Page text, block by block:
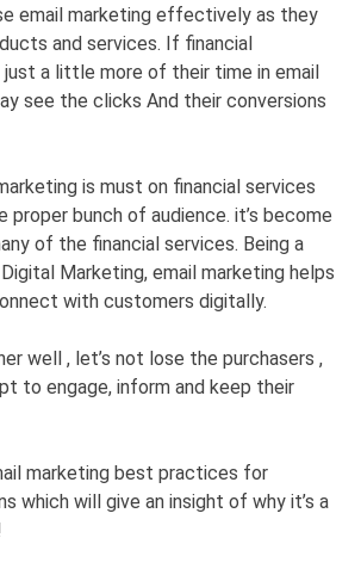
email marketing effectively as they
and services. If financial
a little more of their time in email
see the clicks And their conversions
is must on financial services
bunch of audience. it’s become
of the financial services. Being a
Marketing, email marketing helps
with customers digitally.
well , let’s not lose the purchasers ,
to engage, inform and keep their
marketing best practices for
which will give an insight of why it’s a